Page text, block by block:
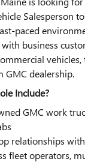
Salesperson
paced
business
GMC dealership.
Include?
GMC work
relationships
fleet operators,